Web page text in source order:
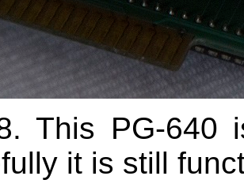
This PG-640
it is still